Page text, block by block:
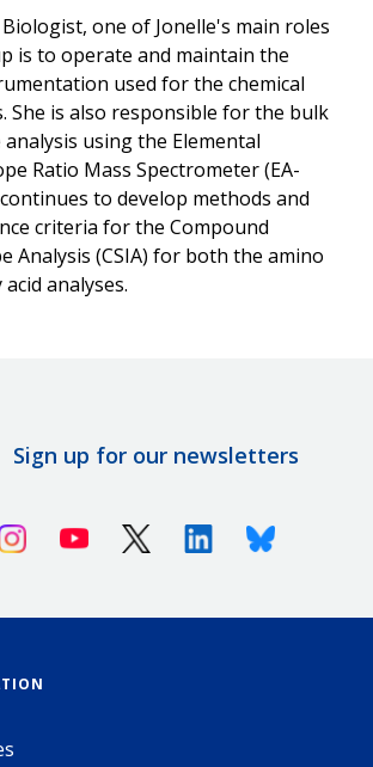
Biologist, one of Jonelle's main roles
is to operate and maintain the
used for the chemical
She is also responsible for the bulk
using the Elemental
Ratio Mass Spectrometer (EA-
continues to develop methods and
criteria for the Compound
Analysis (CSIA) for both the amino
analyses.
Sign up for our newsletters
InstagramYoutube X (Twitter)LinkedinBluesky